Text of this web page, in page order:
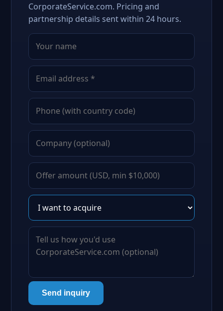
CorporateService.com. Pricing and
partnership details sent within 24 hours.
Send inquiry